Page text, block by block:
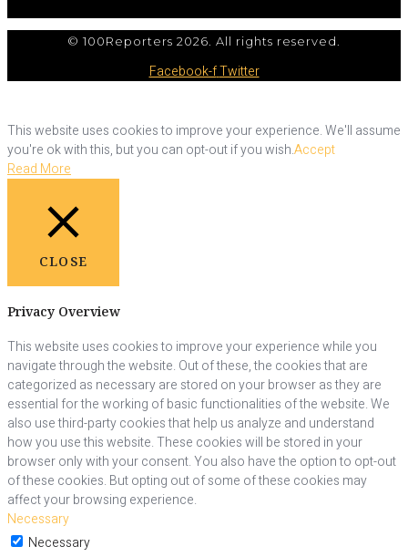
© 100Reporters 2026. All rights reserved.
Facebook-fTwitter
This website uses cookies to improve your experience. We'll assume
you're ok with this, but you can opt-out if you wish.Accept
Read More
CLOSE
Privacy Overview
This website uses cookies to improve your experience while you
navigate through the website. Out of these, the cookies that are
categorized as necessary are stored on your browser as they are
essential for the working of basic functionalities of the website. We
also use third-party cookies that help us analyze and understand
how you use this website. These cookies will be stored in your
browser only with your consent. You also have the option to opt-out
of these cookies. But opting out of some of these cookies may
affect your browsing experience.
Necessary
Necessary